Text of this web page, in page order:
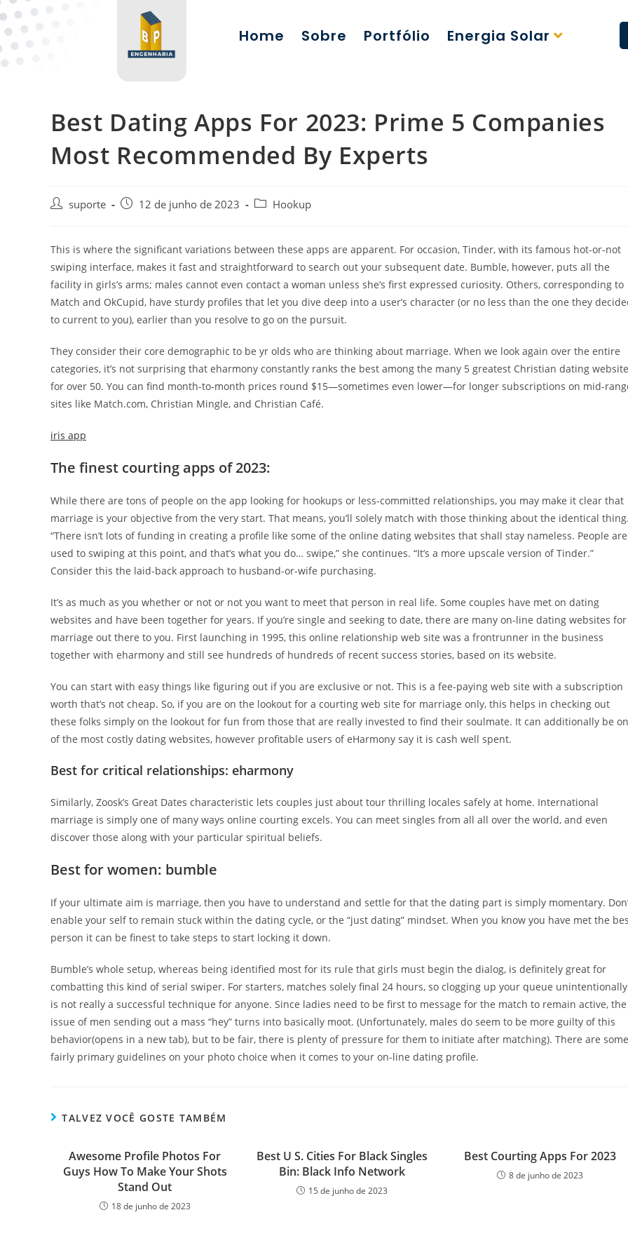
Home Sobre Portfólio Energia Solar
Best Dating Apps For 2023: Prime 5 Companies
Most Recommended By Experts
suporte 12 de junho de 2023 Hookup
This is where the significant variations between these apps are apparent. For occasion, Tinder, with its famous hot-or-not
swiping interface, makes it fast and straightforward to search out your subsequent date. Bumble, however, puts all the
facility in girls’s arms; males cannot even contact a woman unless she’s first expressed curiosity. Others, corresponding to
Match and OkCupid, have sturdy profiles that let you dive deep into a user’s character (or no less than the one they
to current to you), earlier than you resolve to go on the pursuit.
They consider their core demographic to be yr olds who are thinking about marriage. When we look again over the entire
categories, it’s not surprising that eharmony constantly ranks the best among the many 5 greatest Christian dating
for over 50. You can find month-to-month prices round $15—sometimes even lower—for longer subscriptions on mid-
sites like Match.com, Christian Mingle, and Christian Café.
iris app
The finest courting apps of 2023:
While there are tons of people on the app looking for hookups or less-committed relationships, you may make it clear that
marriage is your objective from the very start. That means, you’ll solely match with those thinking about the identical thing.
“There isn’t lots of funding in creating a profile like some of the online dating websites that shall stay nameless. People are
used to swiping at this point, and that’s what you do… swipe,” she continues. “It’s a more upscale version of Tinder.”
Consider this the laid-back approach to husband-or-wife purchasing.
It’s as much as you whether or not or not you want to meet that person in real life. Some couples have met on dating
websites and have been together for years. If you’re single and seeking to date, there are many on-line dating websites for
marriage out there to you. First launching in 1995, this online relationship web site was a frontrunner in the business
together with eharmony and still see hundreds of hundreds of recent success stories, based on its website.
You can start with easy things like figuring out if you are exclusive or not. This is a fee-paying web site with a subscription
worth that’s not cheap. So, if you are on the lookout for a courting web site for marriage only, this helps in checking out
these folks simply on the lookout for fun from those that are really invested to find their soulmate. It can additionally be
of the most costly dating websites, however profitable users of eHarmony say it is cash well spent.
Best for critical relationships: eharmony
Similarly, Zoosk’s Great Dates characteristic lets couples just about tour thrilling locales safely at home. International
marriage is simply one of many ways online courting excels. You can meet singles from all all over the world, and even
discover those along with your particular spiritual beliefs.
Best for women: bumble
If your ultimate aim is marriage, then you have to understand and settle for that the dating part is simply momentary.
enable your self to remain stuck within the dating cycle, or the “just dating” mindset. When you know you have met the
person it can be finest to take steps to start locking it down.
Bumble’s whole setup, whereas being identified most for its rule that girls must begin the dialog, is definitely great for
combatting this kind of serial swiper. For starters, matches solely final 24 hours, so clogging up your queue unintentionally
is not really a successful technique for anyone. Since ladies need to be first to message for the match to remain active, the
issue of men sending out a mass “hey” turns into basically moot. (Unfortunately, males do seem to be more guilty of this
behavior(opens in a new tab), but to be fair, there is plenty of pressure for them to initiate after matching). There are some
fairly primary guidelines on your photo choice when it comes to your on-line dating profile.
TALVEZ VOCÊ GOSTE TAMBÉM
Awesome Profile Photos For
Guys How To Make Your Shots
Stand Out
18 de junho de 2023
Best U S. Cities For Black Singles
Bin: Black Info Network
15 de junho de 2023
Best Courting Apps For 2023
8 de junho de 2023